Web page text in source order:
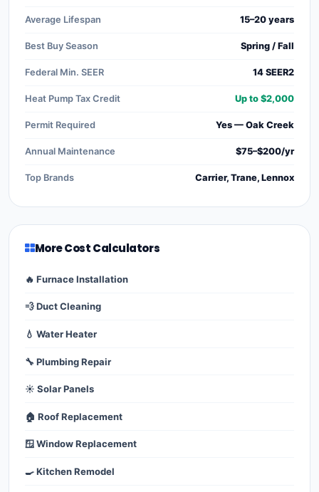
Average Lifespan 15–20 years
Best Buy Season Spring / Fall
Federal Min. SEER 14 SEER2
Heat Pump Tax Credit Up to $2,000
Permit Required Yes — Oak Creek
Annual Maintenance $75–$200/yr
Top Brands Carrier, Trane, Lennox
More Cost Calculators
🔥 Furnace Installation
💨 Duct Cleaning
💧 Water Heater
🔧 Plumbing Repair
☀️ Solar Panels
🏠 Roof Replacement
🪟 Window Replacement
🍳 Kitchen Remodel